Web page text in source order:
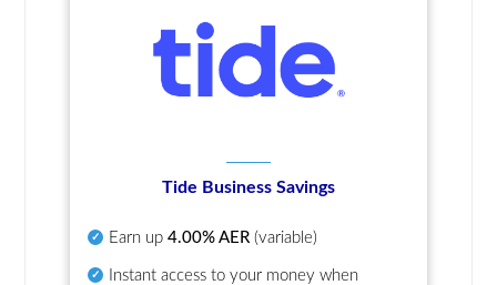
Tide Business Savings
Earn up4.00% AER(variable)
Instant access to your money when